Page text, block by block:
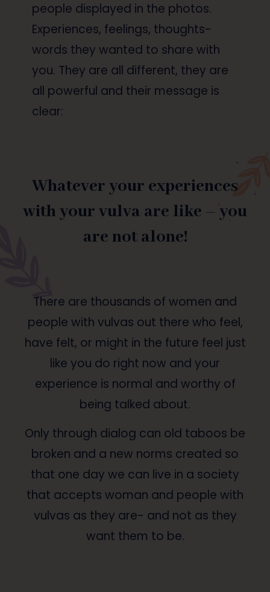
people displayed in the photos.
Experiences, feelings, thoughts-
words they wanted to share with
you. They are all different, they are
all powerful and their message is
clear:
Whatever your experiences
with your vulva are like – you
are not alone!
There are thousands of women and
people with vulvas out there who feel,
have felt, or might in the future feel just
like you do right now and your
experience is normal and worthy of
being talked about.
Only through dialog can old taboos be
broken and a new norms created so
that one day we can live in a society
that accepts woman and people with
vulvas as they are- and not as they
want them to be.